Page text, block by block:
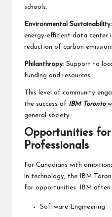
schools.
Environmental Sustainability:
energy-efficient data center
reduction of carbon
Philanthropy: Support to
funding and resources.
This level of community
the success of IBM Toronto
general society.
Opportunities
Professionals
For Canadians with
in technology, the IBM
for opportunities. IBM often
Software Engineering